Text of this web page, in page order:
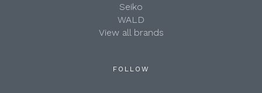
Seiko
WALD
View all brands
FOLLOW